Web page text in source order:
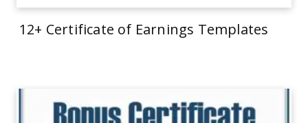
12+ Certificate of Earnings Templates